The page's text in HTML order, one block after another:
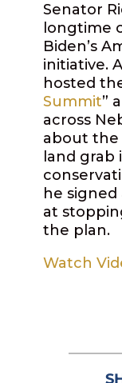
Senator
longtime
Biden’s
initiative.
hosted
Summit”
across
about the
land grab
he signed
at
the plan.
Watch